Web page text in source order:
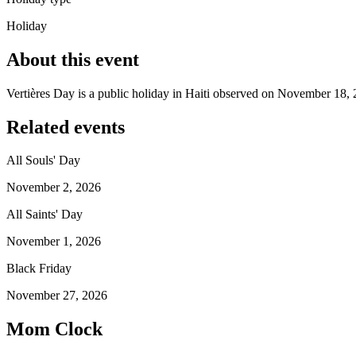
Holiday
About this event
Vertières Day is a public holiday in Haiti observed on November 18,
Related events
All Souls' Day
November 2, 2026
All Saints' Day
November 1, 2026
Black Friday
November 27, 2026
Mom Clock